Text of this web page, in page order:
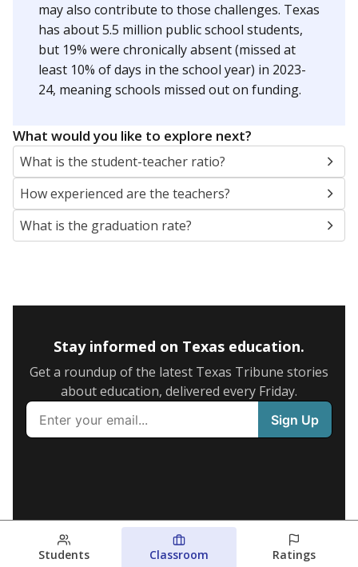
may also contribute to those challenges. Texas
has about 5.5 million public school students,
but 19% were chronically absent (missed at
least 10% of days in the school year) in 2023-
24, meaning schools missed out on funding.
What would you like to explore next?
What is the student-teacher ratio?
How experienced are the teachers?
What is the graduation rate?
Stay informed on Texas education.
Get a roundup of the latest Texas Tribune stories
about education, delivered every Friday.
Students Classroom Ratings